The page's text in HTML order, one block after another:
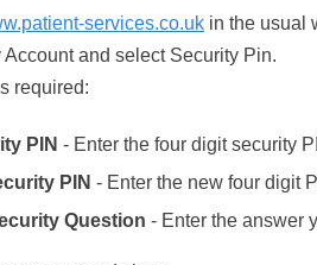
services.co.uk in the usual
and select Security Pin.
required:
PIN - Enter the four digit security
PIN - Enter the new four digit
Question - Enter the answer